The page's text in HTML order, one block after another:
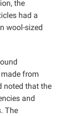
the
had a
wool-sized
from
noted that the
and
The